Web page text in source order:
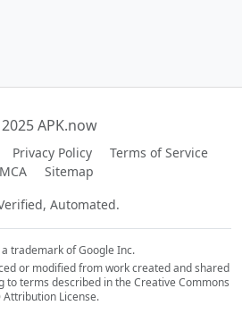
APK.now
Privacy Policy
Terms of Service
Sitemap
Automated.
trademark of Google Inc.
or modified from work created and shared
to terms described in the Creative Commons
Attribution License.